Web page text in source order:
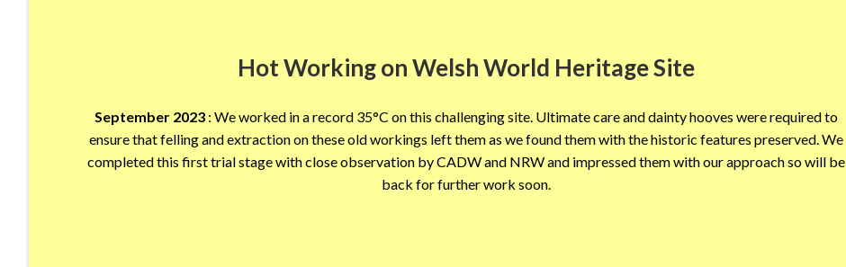
Hot Working on Welsh World Heritage Site
September 2023 : We worked in a record 35°C on this challenging site. Ultimate care and dainty hooves were required to
ensure that felling and extraction on these old workings left them as we found them with the historic features preserved. We
completed this first trial stage with close observation by CADW and NRW and impressed them with our approach so will be
back for further work soon.